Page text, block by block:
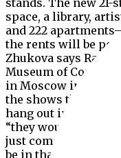
space, a library,
and 222
the rents will be
Zhukova says Ray
Museum of
in Moscow in 2008.
the shows that we
hang out in our
“they would hang
just come back day
be in that